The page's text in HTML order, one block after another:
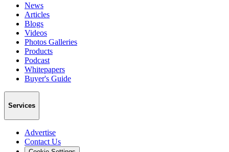
News
Articles
Blogs
Videos
Photos Galleries
Products
Podcast
Whitepapers
Buyer's Guide
Services
Advertise
Contact Us